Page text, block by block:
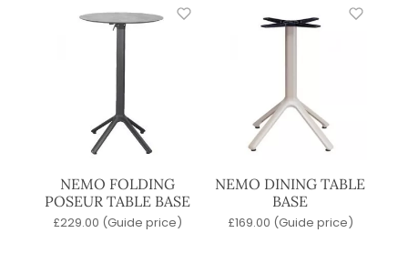
NEMO FOLDING
POSEUR TABLE BASE
£229.00 (Guide price)
NEMO DINING TABLE
BASE
£169.00 (Guide price)